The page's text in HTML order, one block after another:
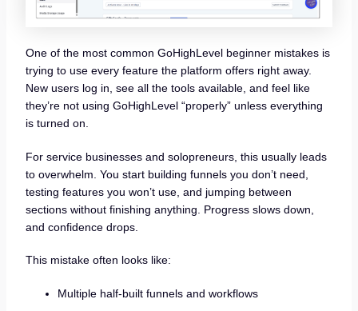
One of the most common GoHighLevel beginner mistakes is
trying to use every feature the platform offers right away.
New users log in, see all the tools available, and feel like
they’re not using GoHighLevel “properly” unless everything
is turned on.
For service businesses and solopreneurs, this usually leads
to overwhelm. You start building funnels you don’t need,
testing features you won’t use, and jumping between
sections without finishing anything. Progress slows down,
and confidence drops.
This mistake often looks like:
Multiple half-built funnels and workflows